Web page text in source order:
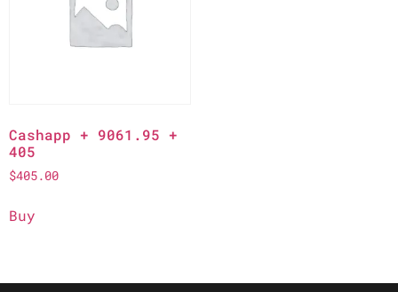
Cashapp + 9061.95 +
405
$405.00
Buy